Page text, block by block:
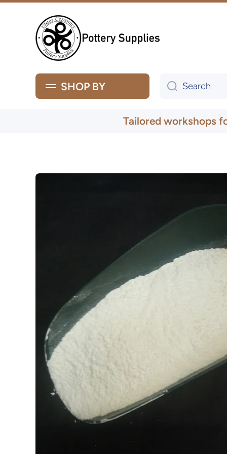
Skip to content
SHOP BY Search
Tailored workshops
Skip to product information